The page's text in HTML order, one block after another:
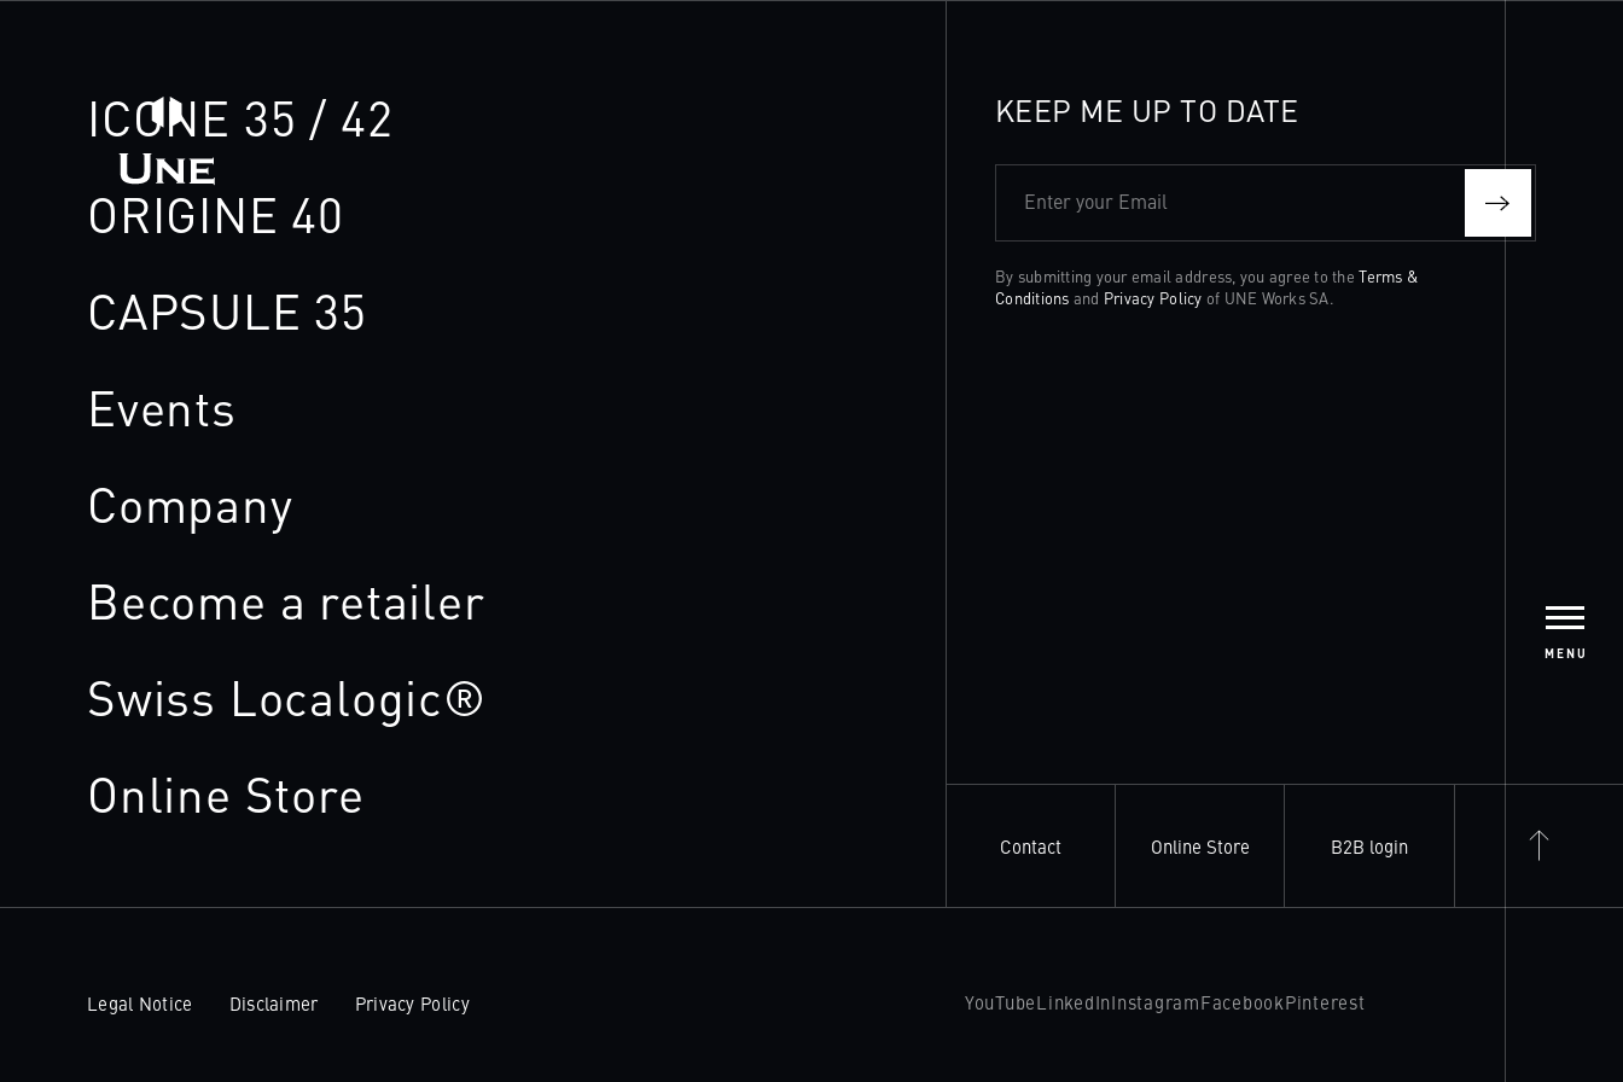
MENU
ICONE 35 / 42
ORIGINE 40
CAPSULE 35
Events
Company
Become a retailer
Swiss Localogic®
Online Store
KEEP ME UP TO DATE
Enter your Email
By submitting your email address, you agree to theTerms &
Conditions and Privacy Policy of UNE Works SA.
Contact Online Store B2B login
Legal Notice Disclaimer Privacy Policy YouTubeLinkedInInstagramFacebookPinterest